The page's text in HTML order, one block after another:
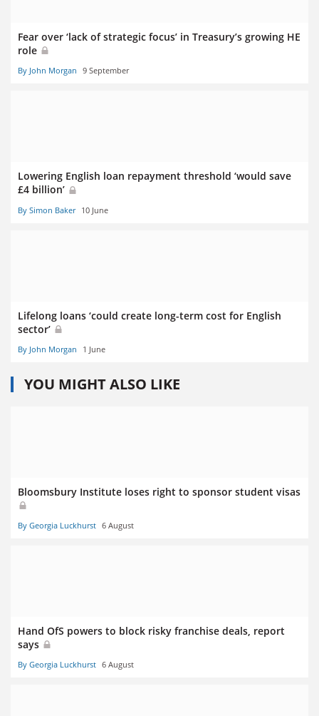
Fear over ‘lack of strategic focus’ in Treasury’s growing HE
role
By John Morgan 9 September
Lowering English loan repayment threshold ‘would save
£4 billion’
By Simon Baker 10 June
Lifelong loans ‘could create long-term cost for English
sector’
By John Morgan 1 June
YOU MIGHT ALSO LIKE
Bloomsbury Institute loses right to sponsor student visas
By Georgia Luckhurst 6 August
Hand OfS powers to block risky franchise deals, report
says
By Georgia Luckhurst 6 August